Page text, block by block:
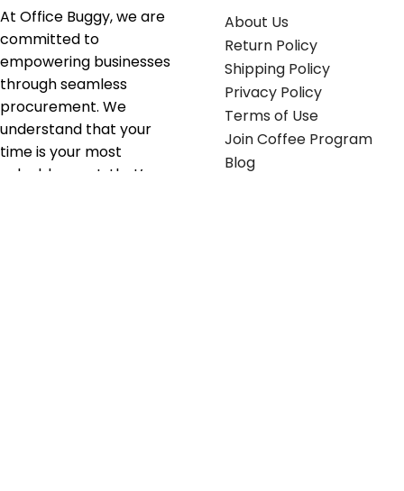
At Office Buggy, we are
committed to
empowering businesses
through seamless
procurement. We
understand that your
time is your most
valuable asset; that’s
About Us
Return Policy
Shipping Policy
Privacy Policy
Terms of Use
Join Coffee Program
Blog